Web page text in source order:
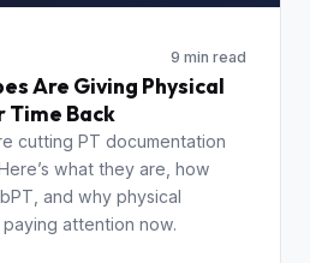
9 min read
Are Giving Physical
Time Back
cutting PT documentation
what they are, how
and why physical
attention now.